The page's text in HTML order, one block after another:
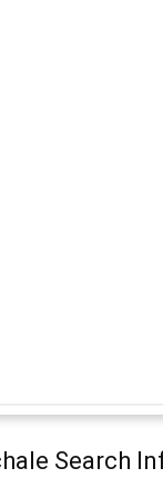
Search